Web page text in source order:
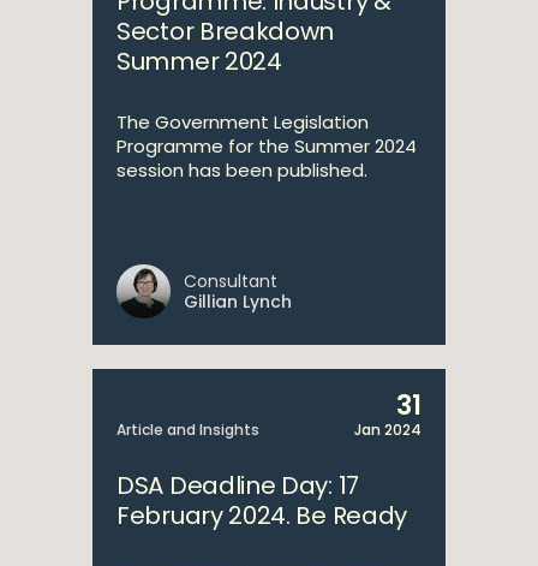
Sector Breakdown
Summer 2024
The Government Legislation
Programme for the Summer 2024
session has been published.
Consultant
Gillian Lynch
Article and Insights
31
Jan 2024
DSA Deadline Day: 17
February 2024. Be Ready